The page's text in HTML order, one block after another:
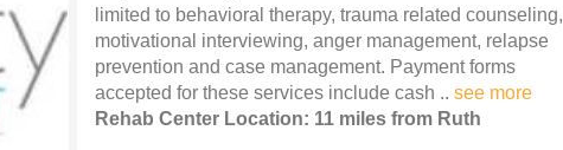
limited to behavioral therapy, trauma related counseling,
motivational interviewing, anger management, relapse
prevention and case management. Payment forms
accepted for these services include cash .. see more
Rehab Center Location: 11 miles from Ruth